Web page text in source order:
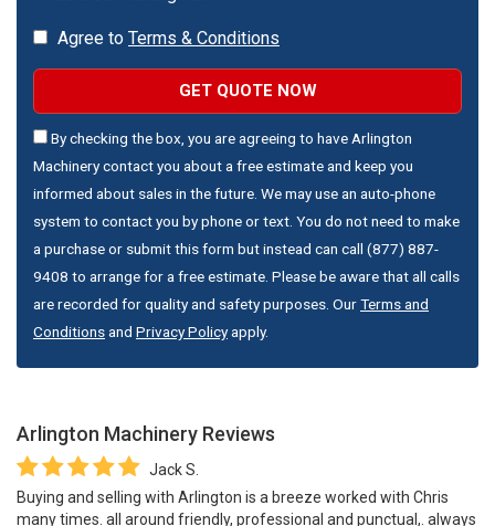
Agree to Terms & Conditions
GET QUOTE NOW
By checking the box, you are agreeing to have Arlington
Machinery contact you about a free estimate and keep you
informed about sales in the future. We may use an auto-phone
system to contact you by phone or text. You do not need to make
a purchase or submit this form but instead can call (877) 887-
9408 to arrange for a free estimate. Please be aware that all calls
are recorded for quality and safety purposes. OurTerms and
Conditionsand Privacy Policyapply.
Arlington Machinery Reviews
Jack S.
Buying and selling with Arlington is a breeze worked with Chris
many times. all around friendly, professional and punctual,. always